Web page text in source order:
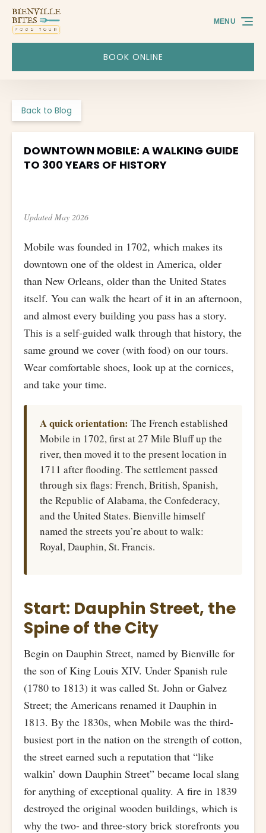
Skip to primary navigation
Skip to content
Skip to footer
BOOK ONLINE
MENU
Back to Blog
DOWNTOWN MOBILE: A WALKING GUIDE
TO 300 YEARS OF HISTORY
Updated May 2026
Mobile was founded in 1702, which makes its
downtown one of the oldest in America, older
than New Orleans, older than the United States
itself. You can walk the heart of it in an afternoon,
and almost every building you pass has a story.
This is a self-guided walk through that history, the
same ground we cover (with food) on our tours.
Wear comfortable shoes, look up at the cornices,
and take your time.
A quick orientation: The French established
Mobile in 1702, first at 27 Mile Bluff up the
river, then moved it to the present location in
1711 after flooding. The settlement passed
through six flags: French, British, Spanish,
the Republic of Alabama, the Confederacy,
and the United States. Bienville himself
named the streets you’re about to walk:
Royal, Dauphin, St. Francis.
Start: Dauphin Street, the
Spine of the City
Begin on Dauphin Street, named by Bienville for
the son of King Louis XIV. Under Spanish rule
(1780 to 1813) it was called St. John or Galvez
Street; the Americans renamed it Dauphin in
1813. By the 1830s, when Mobile was the third-
busiest port in the nation on the strength of cotton,
the street earned such a reputation that “like
walkin’ down Dauphin Street” became local slang
for anything of exceptional quality. A fire in 1839
destroyed the original wooden buildings, which is
why the two- and three-story brick storefronts you